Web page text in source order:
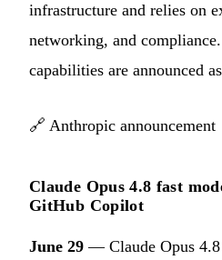
infrastructure and relies on
networking, and
capabilities are announced
🔗 Anthropic announcement
Claude Opus 4.8 fast
GitHub Copilot
June 29 — Claude Opus